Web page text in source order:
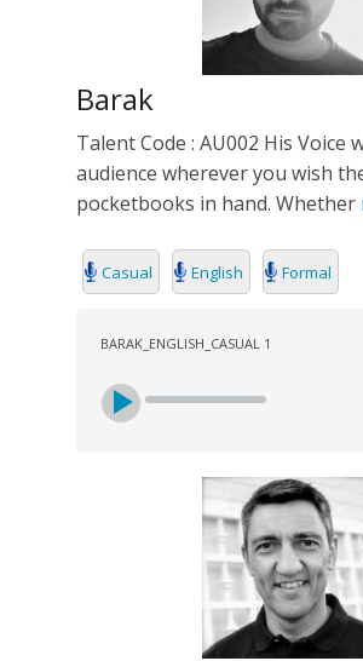
Barak
Talent Code : AU002 His Voice
audience wherever you wish
pocketbooks in hand. Whether
Casual English Formal
BARAK_ENGLISH_CASUAL 1